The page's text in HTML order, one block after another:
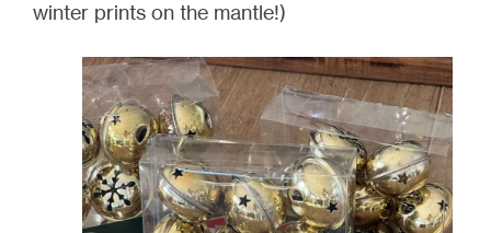
winter prints on the mantle!)